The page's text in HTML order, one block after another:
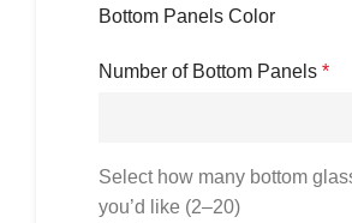
Bottom Panels Color
Number of Bottom Panels *
Select how many bottom
you’d like (2–20)